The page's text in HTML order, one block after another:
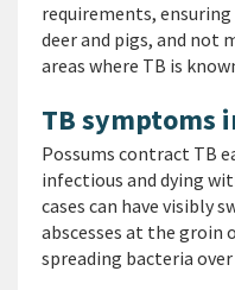
requirements,
deer and pigs, and not
areas where TB is
TB symptoms
Possums contract TB
infectious and dying
cases can have visibly
abscesses at the
spreading bacteria